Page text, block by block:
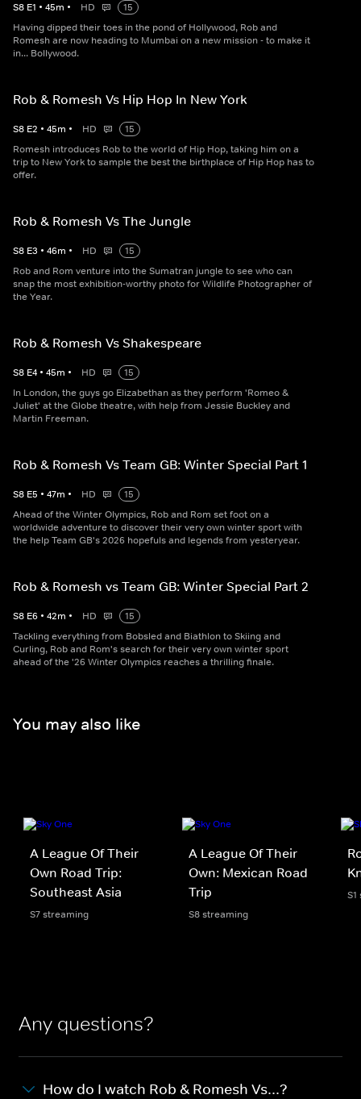
S8 E1 • 45m • HD
15
Having dipped their toes in the pond of Hollywood, Rob and
Romesh are now heading to Mumbai on a new mission - to make it
in... Bollywood.
Rob & Romesh Vs Hip Hop In New York
S8 E2 • 45m • HD
15
Romesh introduces Rob to the world of Hip Hop, taking him on a
trip to New York to sample the best the birthplace of Hip Hop has to
offer.
Rob & Romesh Vs The Jungle
S8 E3 • 46m • HD
15
Rob and Rom venture into the Sumatran jungle to see who can
snap the most exhibition-worthy photo for Wildlife Photographer of
the Year.
Rob & Romesh Vs Shakespeare
S8 E4 • 45m • HD
15
In London, the guys go Elizabethan as they perform 'Romeo &
Juliet' at the Globe theatre, with help from Jessie Buckley and
Martin Freeman.
Rob & Romesh Vs Team GB: Winter Special Part 1
S8 E5 • 47m • HD
15
Ahead of the Winter Olympics, Rob and Rom set foot on a
worldwide adventure to discover their very own winter sport with
the help Team GB's 2026 hopefuls and legends from yesteryear.
Rob & Romesh vs Team GB: Winter Special Part 2
S8 E6 • 42m • HD
15
Tackling everything from Bobsled and Biathlon to Skiing and
Curling, Rob and Rom's search for their very own winter sport
ahead of the '26 Winter Olympics reaches a thrilling finale.
You may also like
A League Of Their
Own Road Trip:
Southeast Asia
S7 streaming
A League Of Their
Own: Mexican Road
Trip
S8 streaming
Any questions?
How do I watch Rob & Romesh Vs...?